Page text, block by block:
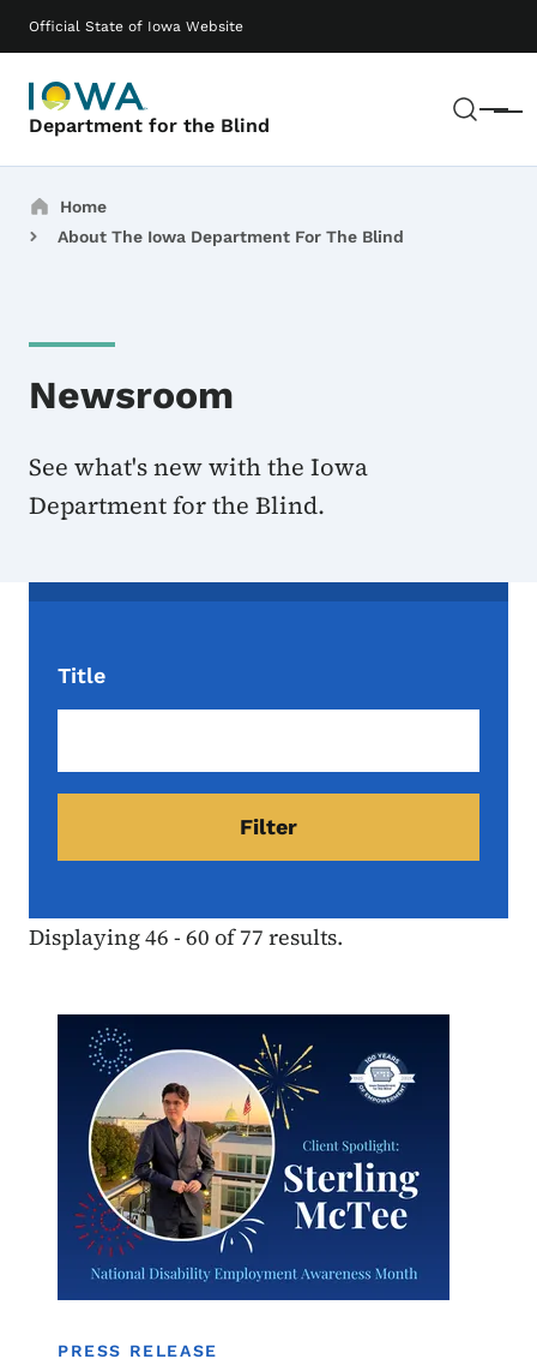
Official State of Iowa Website
Department for the Blind Menu
Main navigation
Breadcrumbs
Home
About The Iowa Department For The Blind
Newsroom
See what's new with the Iowa
Department for the Blind.
Title
Displaying 46 - 60 of 77 results.
PRESS RELEASE
Image